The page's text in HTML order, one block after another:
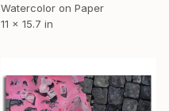
Watercolor on Paper
11 x 15.7 in